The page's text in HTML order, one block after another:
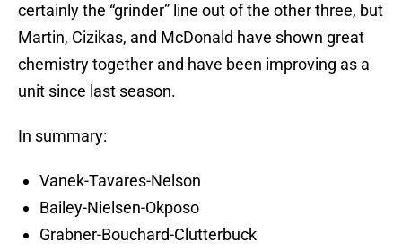
certainly the “grinder” line out of the other three, but
Martin, Cizikas, and McDonald have shown great
chemistry together and have been improving as a
unit since last season.
In summary:
Vanek-Tavares-Nelson
Bailey-Nielsen-Okposo
Grabner-Bouchard-Clutterbuck